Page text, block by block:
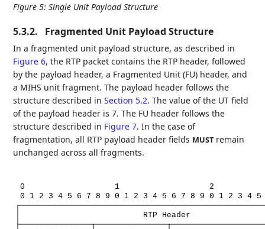
Figure 5:Single Unit Payload Structure
5.3.2. Fragmented Unit Payload Structure
In a fragmented unit payload structure, as described in
Figure 6, the RTP packet contains the RTP header, followed
by the payload header, a Fragmented Unit (FU) header, and
a MIHS unit fragment. The payload header follows the
structure described inSection 5.2. The value of the UT field
of the payload header is 7. The FU header follows the
structure described in Figure 7. In the case of
fragmentation, all RTP payload header fields MUST remain
unchanged across all fragments.
0 1
2
0
1 2 3 4 5 6 7 8 9 0 1 2 3 4 5 6 7 8 9 0 1 2 3 4 5
RTP Header